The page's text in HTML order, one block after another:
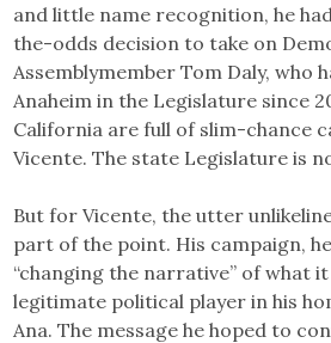
and little name recognition, he
the-odds decision to take on
Assemblymember Tom Daly, who
Anaheim in the Legislature since
California are full of slim-chance
Vicente. The state Legislature is
But for Vicente, the utter
part of the point. His campaign,
“changing the narrative” of what
legitimate political player in his
Ana. The message he hoped to